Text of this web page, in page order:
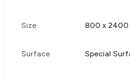
Size 800 x 2400
Surface Special